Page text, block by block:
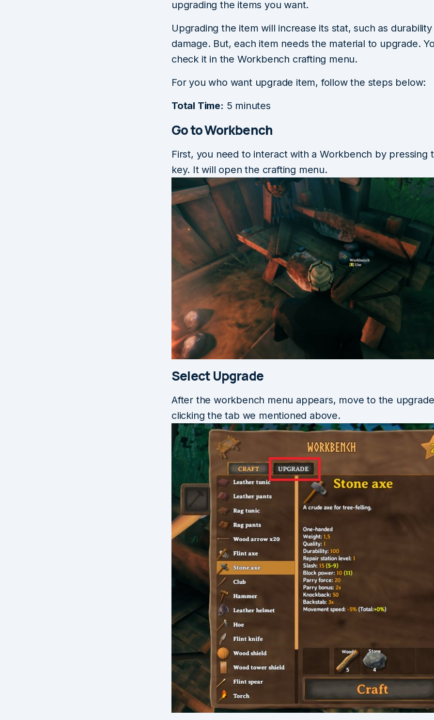
upgrading the items you want.
Upgrading the item will increase its stat, such as
damage. But, each item needs the material to upgrade.
check it in the Workbench crafting menu.
For you who want upgrade item, follow the steps below:
Total Time: 5 minutes
Go to Workbench
First, you need to interact with a Workbench by pressing
key. It will open the crafting menu.
Select Upgrade
After the workbench menu appears, move to the
clicking the tab we mentioned above.